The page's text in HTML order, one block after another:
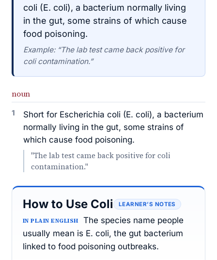
coli (E. coli), a bacterium normally living
in the gut, some strains of which cause
food poisoning.
Example: “The lab test came back positive for
coli contamination.”
noun
1
Short for Escherichia coli (E. coli), a bacterium
normally living in the gut, some strains of
which cause food poisoning.
"The lab test came back positive for coli
contamination."
How to Use Coli LEARNER’S NOTES
IN PLAIN ENGLISH
The species name people
usually mean is E. coli, the gut bacterium
linked to food poisoning outbreaks.